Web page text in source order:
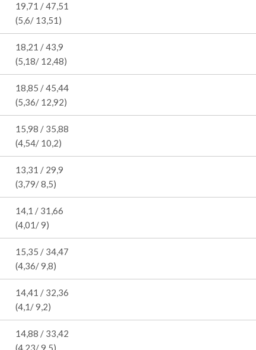
19,71 / 47,51
(5,6/ 13,51)
18,21 / 43,9
(5,18/ 12,48)
18,85 / 45,44
(5,36/ 12,92)
15,98 / 35,88
(4,54/ 10,2)
13,31 / 29,9
(3,79/ 8,5)
14,1 / 31,66
(4,01/ 9)
15,35 / 34,47
(4,36/ 9,8)
14,41 / 32,36
(4,1/ 9,2)
14,88 / 33,42
(4,23/ 9,5)